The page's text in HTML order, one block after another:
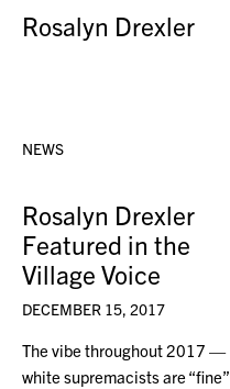
Rosalyn Drexler
NEWS
Rosalyn Drexler
Featured in the
Village Voice
DECEMBER 15, 2017
The vibe throughout 2017 —
white supremacists are “fine”